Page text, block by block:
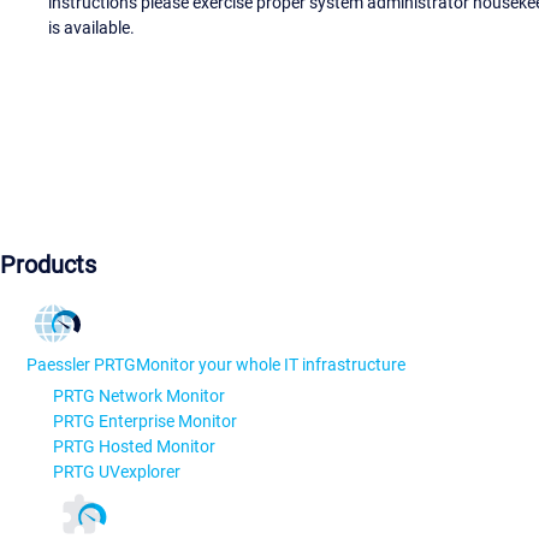
is available.
Products
Paessler PRTGMonitor your whole IT infrastructure
PRTG Network Monitor
PRTG Enterprise Monitor
PRTG Hosted Monitor
PRTG UVexplorer